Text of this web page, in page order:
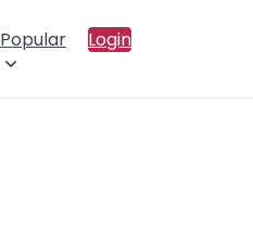
Popular Login